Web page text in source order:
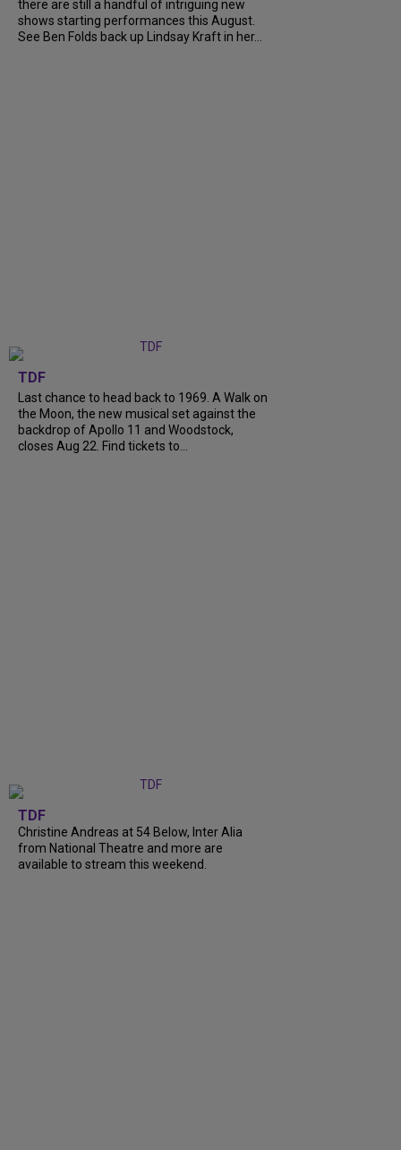
there are still a handful of intriguing new
shows starting performances this August.
See Ben Folds back up Lindsay Kraft in her...
TDF
Last chance to head back to 1969. A Walk on
the Moon, the new musical set against the
backdrop of Apollo 11 and Woodstock,
closes Aug 22. Find tickets to...
TDF
Christine Andreas at 54 Below, Inter Alia
from National Theatre and more are
available to stream this weekend.